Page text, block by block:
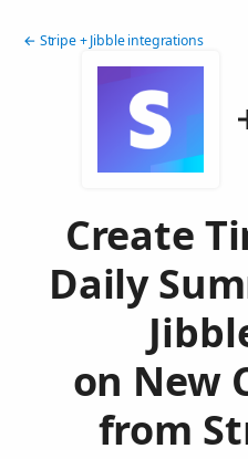
← Stripe + Jibble integrations
Create
Daily
on New
from